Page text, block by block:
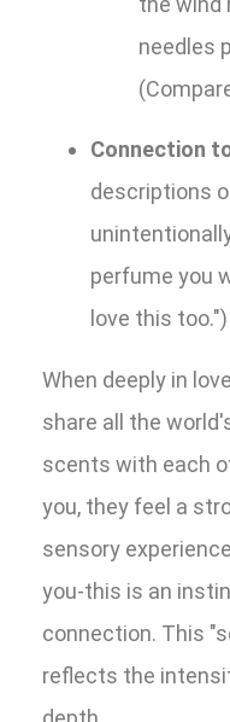
needles
Connection
descriptions
perfume you
love this too.")
When deeply in
share all the
scents with each
you, they feel a
sensory
you-this is an
connection. This
reflects the